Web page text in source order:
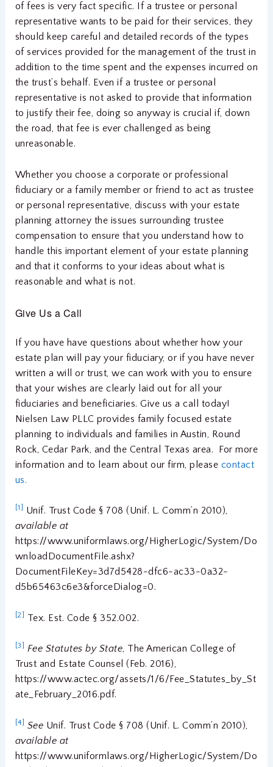
of fees is very fact specific. If a trustee or personal
representative wants to be paid for their services, they
should keep careful and detailed records of the types
of services provided for the management of the trust in
addition to the time spent and the expenses incurred on
the trust’s behalf. Even if a trustee or personal
representative is not asked to provide that information
to justify their fee, doing so anyway is crucial if, down
the road, that fee is ever challenged as being
unreasonable.
Whether you choose a corporate or professional
fiduciary or a family member or friend to act as trustee
or personal representative, discuss with your estate
planning attorney the issues surrounding trustee
compensation to ensure that you understand how to
handle this important element of your estate planning
and that it conforms to your ideas about what is
reasonable and what is not.
Give Us a Call
If you have have questions about whether how your
estate plan will pay your fiduciary, or if you have never
written a will or trust, we can work with you to ensure
that your wishes are clearly laid out for all your
fiduciaries and beneficiaries. Give us a call today!
Nielsen Law PLLC provides family focused estate
planning to individuals and families in Austin, Round
Rock, Cedar Park, and the Central Texas area. For more
information and to learn about our firm, please contact
us.
[1]
Unif. Trust Code § 708 (Unif. L. Comm’n 2010),
available at
https://www.uniformlaws.org/HigherLogic/System/Do
wnloadDocumentFile.ashx?
DocumentFileKey=3d7d5428-dfc6-ac33-0a32-
d5b65463c6e3&forceDialog=0.
[2] Tex. Est. Code § 352.002.
[3] Fee Statutes by State, The American College of
Trust and Estate Counsel (Feb. 2016),
https://www.actec.org/assets/1/6/Fee_Statutes_by_St
ate_February_2016.pdf.
[4] See Unif. Trust Code § 708 (Unif. L. Comm’n 2010),
available at
https://www.uniformlaws.org/HigherLogic/System/Do